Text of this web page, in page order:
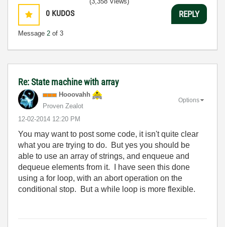
0 KUDOS
Message 2 of 3
REPLY
Re: State machine with array
Hooovahh
Proven Zealot
‎12-02-2014 12:20 PM
Options
You may want to post some code, it isn't quite clear
what you are trying to do. But yes you should be
able to use an array of strings, and enqueue and
dequeue elements from it. I have seen this done
using a for loop, with an abort operation on the
conditional stop. But a while loop is more flexible.